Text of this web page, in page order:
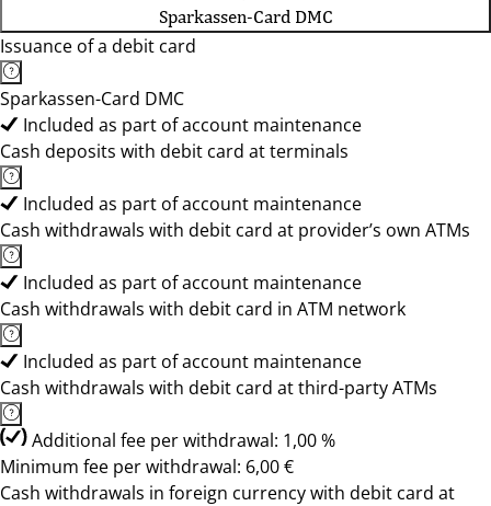
Sparkassen-Card DMC
Issuance of a debit card
Sparkassen-Card DMC
Included as part of account maintenance
Cash deposits with debit card at terminals
Included as part of account maintenance
Cash withdrawals with debit card at provider’s own ATMs
Included as part of account maintenance
Cash withdrawals with debit card in ATM network
Included as part of account maintenance
Cash withdrawals with debit card at third-party ATMs
Additional fee per withdrawal: 1,00 %
Minimum fee per withdrawal: 6,00 €
Cash withdrawals in foreign currency with debit card at